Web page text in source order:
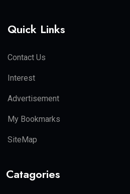
Quick Links
Contact Us
Interest
Advertisement
My Bookmarks
SiteMap
Catagories